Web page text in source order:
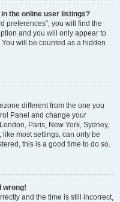
the online user listings?
preferences”, you will find the
and you will only appear to
will be counted as a hidden
different from the one you
Panel and change your
Paris, New York, Sydney,
most settings, can only be
this is a good time to do so.
wrong!
and the time is still incorrect,